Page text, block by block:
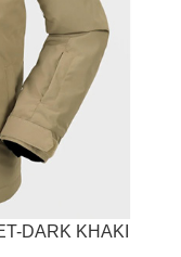
DARK KHAKI